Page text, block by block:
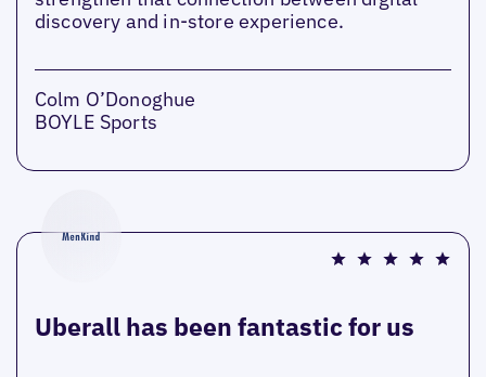
discovery and in-store experience.
Colm O’Donoghue
BOYLE Sports
Uberall has been fantastic for us